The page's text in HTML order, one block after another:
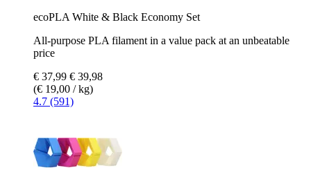
ecoPLA White & Black Economy Set
All-purpose PLA filament in a value pack at an unbeatable
price
€ 37,99 € 39,98
(€ 19,00 / kg)
4.7 (591)